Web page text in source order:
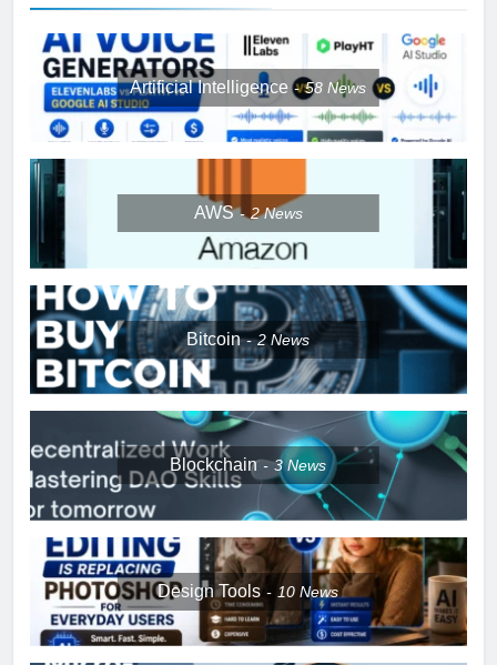
Artificial Intelligence 58News
AWS 2News
Bitcoin 2News
Blockchain 3News
Design Tools 10News